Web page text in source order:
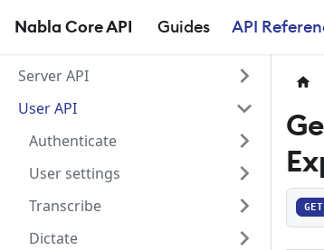
Nabla Core API Guides API
Server API
User API
Authenticate
User settings
Transcribe
Dictate
GET